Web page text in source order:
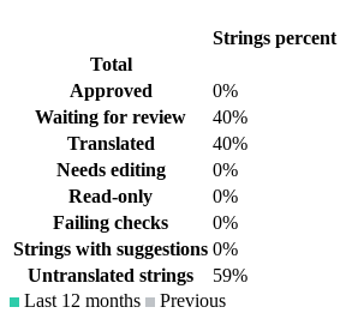
Strings percent
Total
Approved
0%
Waiting for review
40%
Translated
40%
Needs editing
0%
Read-only
0%
Failing checks
0%
Strings with suggestions 0%
Untranslated strings
59%
Last 12 months
Previous